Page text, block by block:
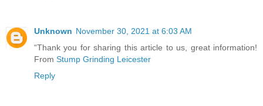
Unknown November 30, 2021 at 6:03 AM
“Thank you for sharing this article to us, great information!
From Stump Grinding Leicester
Reply